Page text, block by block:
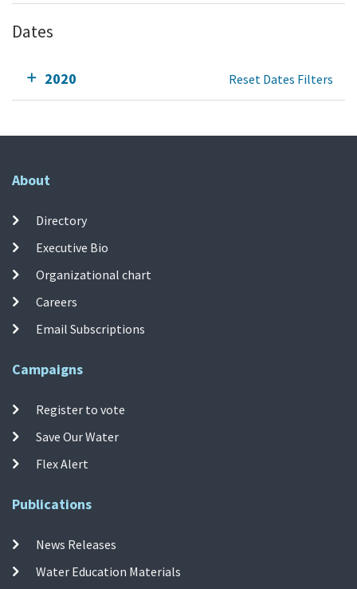
Dates
2020 Reset Dates Filters
About
Directory
Executive Bio
Organizational chart
Careers
Email Subscriptions
Campaigns
Register to vote
Save Our Water
Flex Alert
Publications
News Releases
Water Education Materials